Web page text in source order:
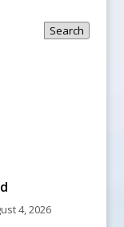
Search
4, 2026